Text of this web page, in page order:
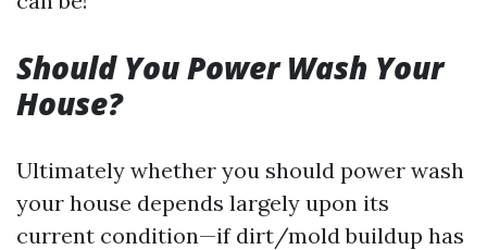
Should You Power Wash Your
House?
Ultimately whether you should power wash
your house depends largely upon its
current condition—if dirt/mold buildup has